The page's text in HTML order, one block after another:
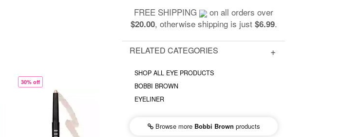
30% off
FREE SHIPPING on all orders over
$20.00, otherwise shipping is just $6.99.
RELATED CATEGORIES
SHOP ALL EYE PRODUCTS
BOBBI BROWN
EYELINER
Browse more Bobbi Brown products